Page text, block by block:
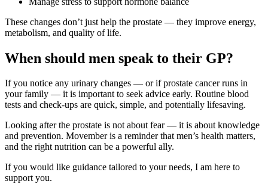
These changes don’t just help the prostate — they improve energy,
metabolism, and quality of life.
When should men speak to their GP?
If you notice any urinary changes — or if prostate cancer runs in
your family — it is important to seek advice early. Routine blood
tests and check-ups are quick, simple, and potentially lifesaving.
Looking after the prostate is not about fear — it is about knowledge
and prevention. Movember is a reminder that men’s health matters,
and the right nutrition can be a powerful ally.
If you would like guidance tailored to your needs, I am here to
support you.